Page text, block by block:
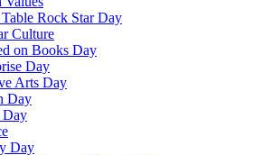
Rock Star Day
Culture
on Books Day
Day
Arts Day
Day
Day
Day